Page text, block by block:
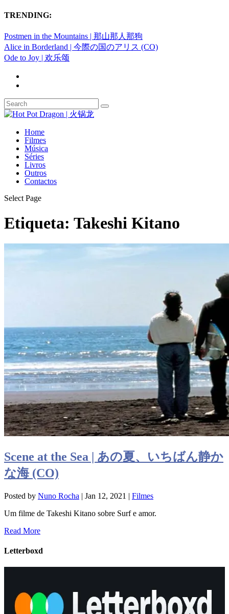
TRENDING:
Postmen in the Mountains | 那山那人那狗
Alice in Borderland | 今際の国のアリス (CO)
Ode to Joy | 欢乐颂
Home
Filmes
Música
Séries
Livros
Outros
Contactos
Select Page
Etiqueta: Takeshi Kitano
Scene at the Sea | あの夏、いちばん静か
な海 (CO)
Posted by Nuno Rocha | Jan 12, 2021 | Filmes
Um filme de Takeshi Kitano sobre Surf e amor.
Read More
Letterboxd